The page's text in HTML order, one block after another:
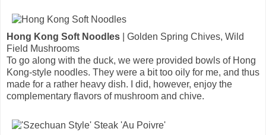
Hong Kong Soft Noodles | Golden Spring Chives, Wild
Field Mushrooms
To go along with the duck, we were provided bowls of Hong
Kong-style noodles. They were a bit too oily for me, and thus
made for a rather heavy dish. I did, however, enjoy the
complementary flavors of mushroom and chive.